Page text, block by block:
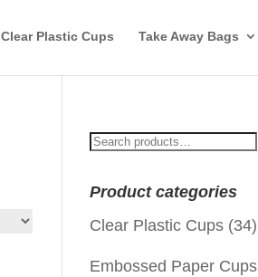
Clear Plastic Cups Take Away Bags
Search
Product categories
Clear Plastic Cups (34)
Embossed Paper Cups